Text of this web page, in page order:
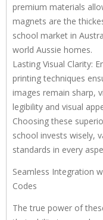
premium materials
magnets are the
school market in
world Aussie homes.
Lasting Visual Clarity:
printing techniques
images remain sharp,
legibility and visual
Choosing these
school invests wisely,
standards in every
Seamless Integration
Codes
The true power of